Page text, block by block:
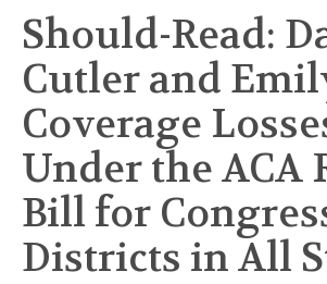
Should-Read:
Cutler and
Coverage
Under the ACA
Bill for
Districts in All